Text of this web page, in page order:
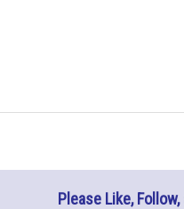
Please Like,